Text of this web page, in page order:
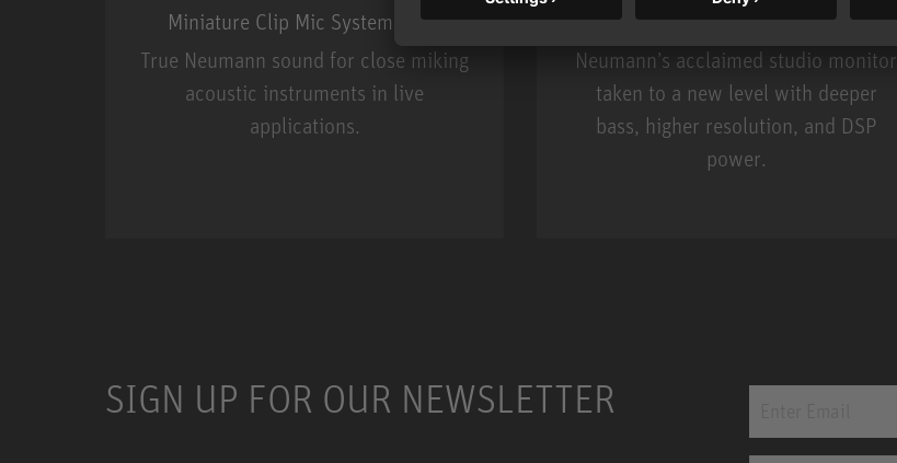
Miniature Clip Mic System MCM
True Neumann sound for close miking
acoustic instruments in live
applications.
KH 120 II
Neumann’s acclaimed studio monitor
taken to a new level with deeper
bass, higher resolution, and DSP
power.
SIGN UP FOR OUR NEWSLETTER